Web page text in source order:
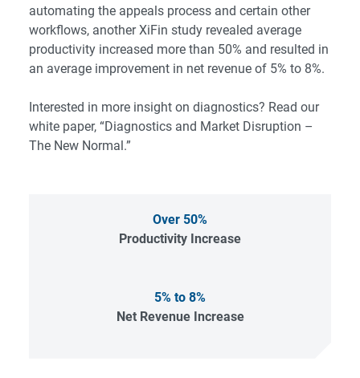
automating the appeals process and certain other
workflows, another XiFin study revealed average
productivity increased more than 50% and resulted in
an average improvement in net revenue of 5% to 8%.
Interested in more insight on diagnostics? Read our
white paper, “Diagnostics and Market Disruption –
The New Normal.”
Over 50%
Productivity Increase
5% to 8%
Net Revenue Increase